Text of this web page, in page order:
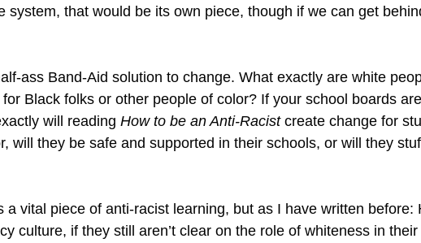
that would be its own piece, though if we can get
ass Band-Aid solution to change. What exactly are white
Black folks or other people of color? If your school boards
will reading How to be an Anti-Racistcreate change for
will they be safe and supported in their schools, or will they
vital piece of anti-racist learning, but as I have written before:
culture, if they still aren’t clear on the role of whiteness in